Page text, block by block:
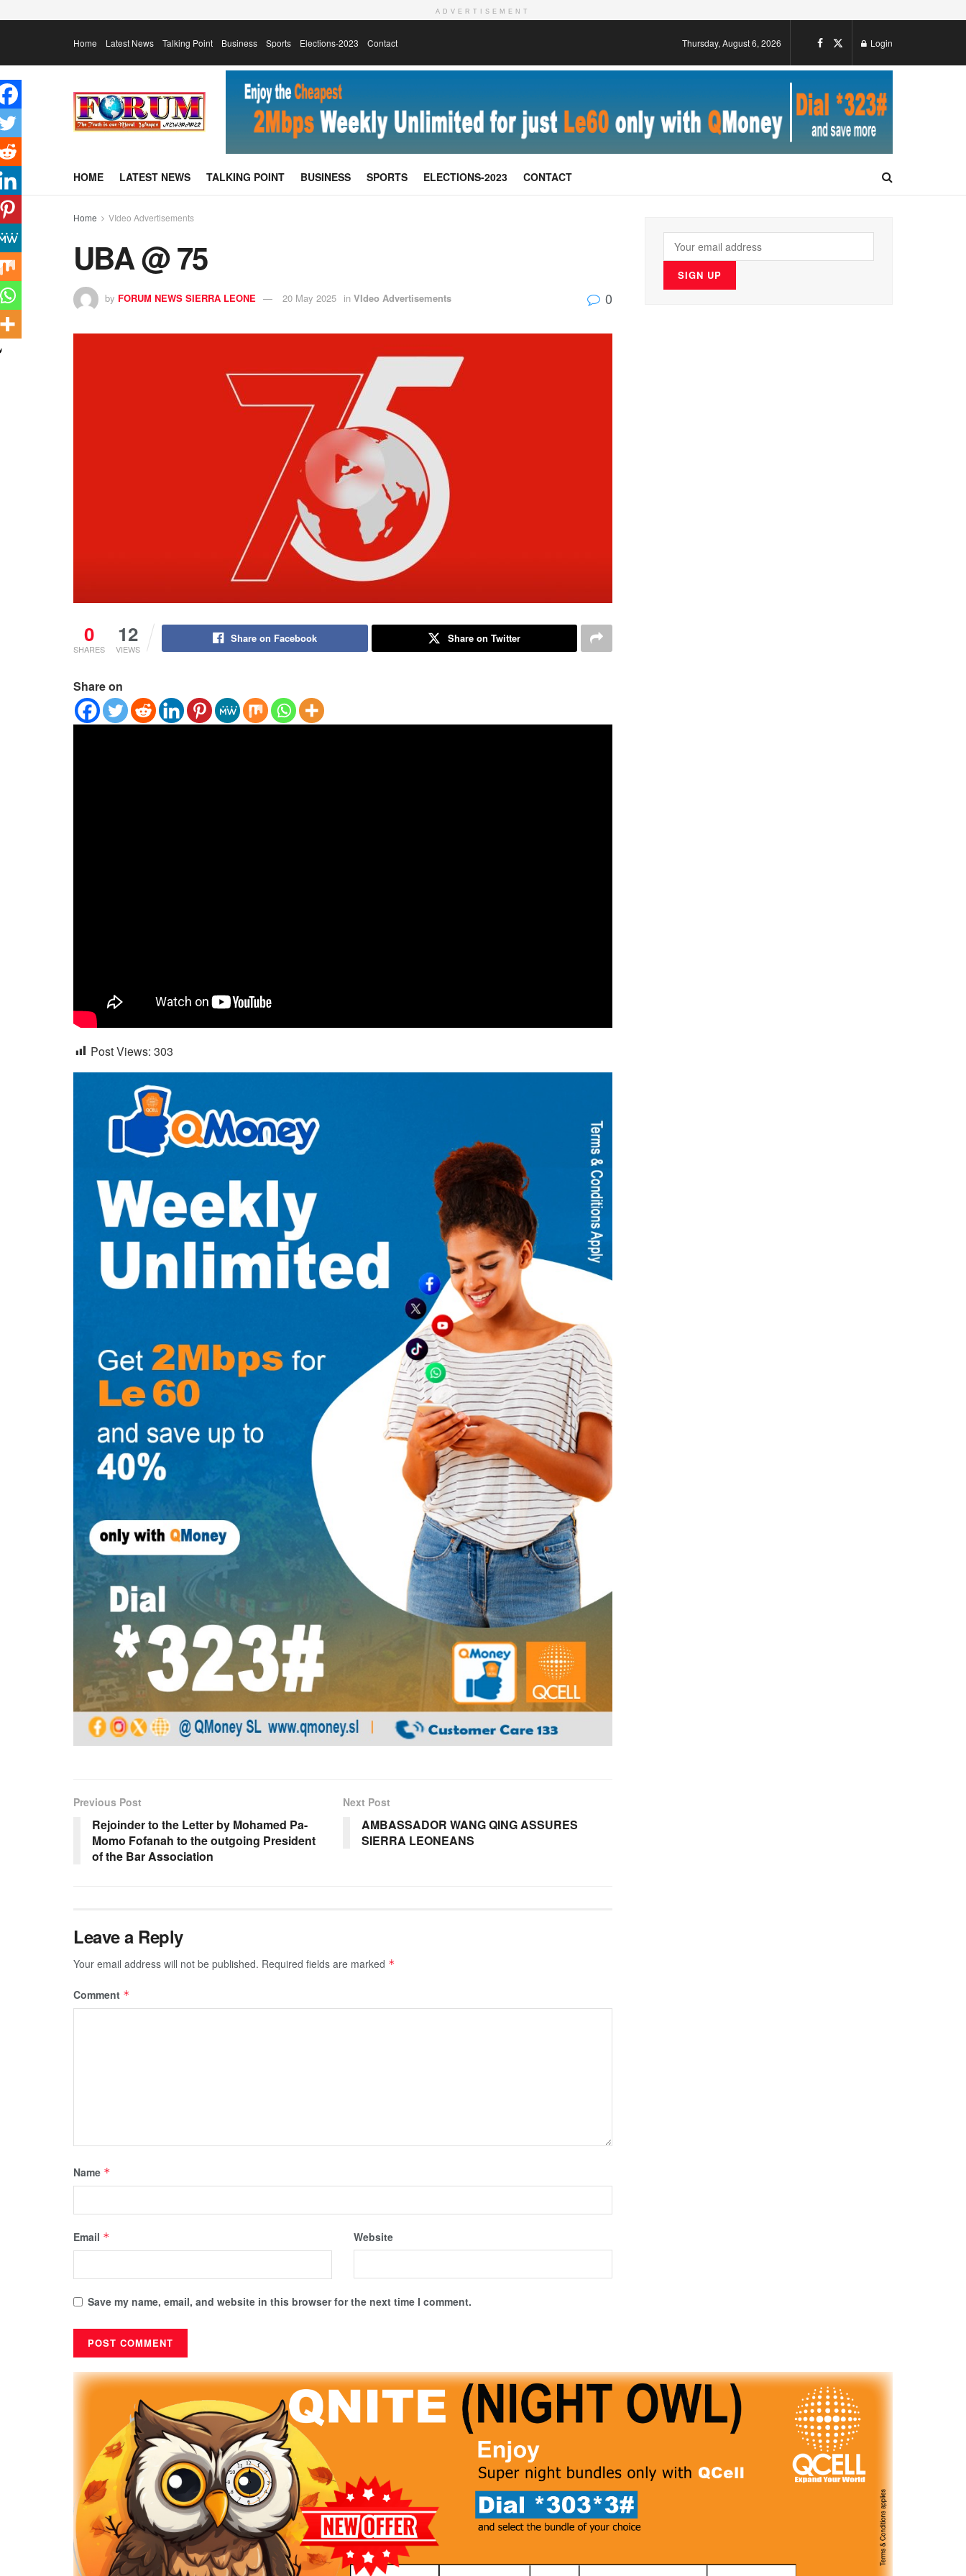
ADVERTISEMENT
Home Latest News Talking Point Business Sports Elections-2023 Contact Thursday, August 6, 2026 Login
HOME LATEST NEWS TALKING POINT BUSINESS SPORTS ELECTIONS-2023 CONTACT
Home VIdeo Advertisements
UBA @ 75
by FORUM NEWS SIERRA LEONE 20 May 2025 in VIdeo Advertisements 0
0
SHARES
12
VIEWS
Share on Facebook Share on Twitter
Share on
Post Views: 303
Previous Post
Rejoinder to the Letter by Mohamed Pa-
Momo Fofanah to the outgoing President
of the Bar Association
Next Post
AMBASSADOR WANG QING ASSURES
SIERRA LEONEANS
Leave a Reply
Your email address will not be published. Required fields are marked *
Comment *
Name *
Email * Website
Save my name, email, and website in this browser for the next time I comment.